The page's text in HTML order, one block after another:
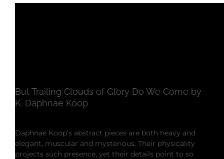
But Trailing Clouds of Glory Do We Come by
K. Daphnae Koop
Daphnae Koop’s abstract pieces are both heavy and
elegant, muscular and mysterious. Their physicality
projects such presence, yet their details point to so